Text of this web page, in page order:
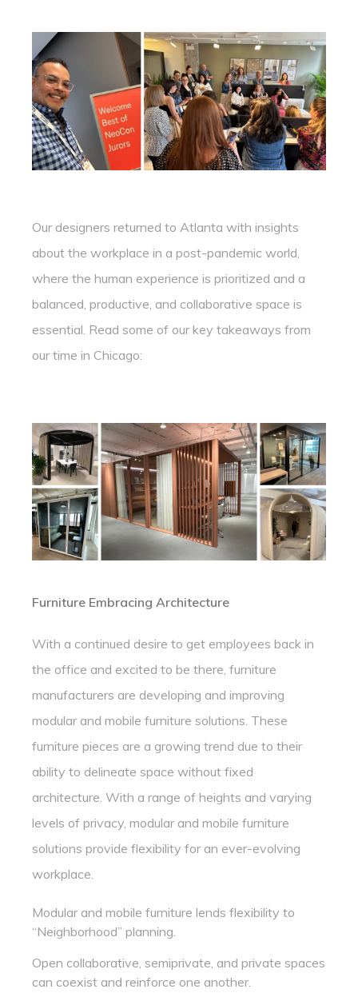
Our designers returned to Atlanta with insights
about the workplace in a post-pandemic world,
where the human experience is prioritized and a
balanced, productive, and collaborative space is
essential. Read some of our key takeaways from
our time in Chicago:
Furniture Embracing Architecture
With a continued desire to get employees back in
the office and excited to be there, furniture
manufacturers are developing and improving
modular and mobile furniture solutions. These
furniture pieces are a growing trend due to their
ability to delineate space without fixed
architecture. With a range of heights and varying
levels of privacy, modular and mobile furniture
solutions provide flexibility for an ever-evolving
workplace.
Modular and mobile furniture lends flexibility to
“Neighborhood” planning.
Open collaborative, semiprivate, and private spaces
can coexist and reinforce one another.